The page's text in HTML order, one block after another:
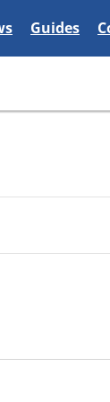
State
Delaware
Guides